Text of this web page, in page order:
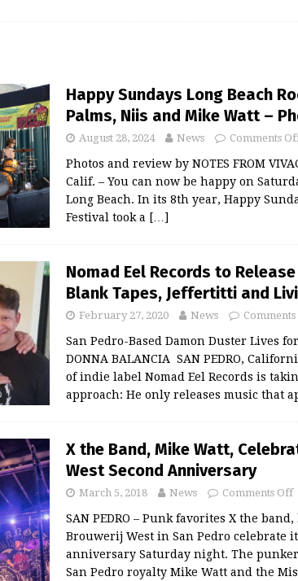
Happy Sundays Long Beach
Palms, Niis and Mike Watt –
August 28, 2024 News Comments
Photos and review by NOTES FROM
Calif. – You can now be happy on
Long Beach. In its 8th year, Happy
Festival took a […]
Nomad Eel Records to
Blank Tapes, Jeffertitti and
February 27, 2020 News
San Pedro-Based Damon Duster Lives
DONNA BALANCIA SAN PEDRO,
of indie label Nomad Eel Records is
approach: He only releases music that
X the Band, Mike Watt,
West Second Anniversary
March 5, 2018 News Comments Off
SAN PEDRO – Punk favorites X the
Brouwerij West in San Pedro celebrate
anniversary Saturday night. The
San Pedro royalty Mike Watt and the